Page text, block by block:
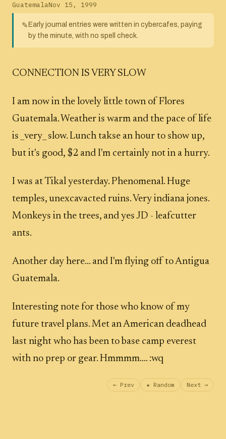
GuatemalaNov 15, 1999
✎ Early journal entries were written in cybercafes, paying
by the minute, with no spell check.
CONNECTION IS VERY SLOW
I am now in the lovely little town of Flores
Guatemala. Weather is warm and the pace of life
is _very_ slow. Lunch takse an hour to show up,
but it's good, $2 and I'm certainly not in a hurry.
I was at Tikal yesterday. Phenomenal. Huge
temples, unexcavacted ruins. Very indiana jones.
Monkeys in the trees, and yes JD - leafcutter
ants.
Another day here... and I'm flying off to Antigua
Guatemala.
Interesting note for those who know of my
future travel plans. Met an American deadhead
last night who has been to base camp everest
with no prep or gear. Hmmmm.... :wq
← Prev ★ Random Next →